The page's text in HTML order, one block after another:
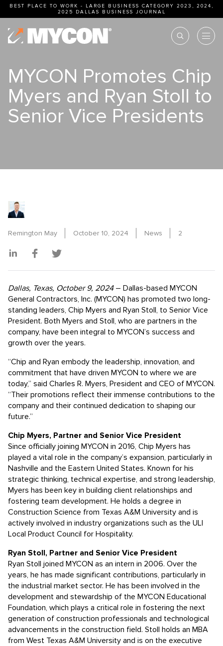
BEST PLACE TO WORK - LARGE BUSINESS CATEGORY 2023, 2024,
2025
DALLAS BUSINESS JOURNAL
MYCON Promotes Chip
Myers and Ryan Stoll to
Senior Vice Presidents
Remington May October 10, 2024 News 2
Dallas, Texas, October 9, 2024– Dallas-based MYCON
General Contractors, Inc. (MYCON) has promoted two long-
standing leaders, Chip Myers and Ryan Stoll, to Senior Vice
President. Both Myers and Stoll, who are partners in the
company, have been integral to MYCON’s success and
growth over the years.
“Chip and Ryan embody the leadership, innovation, and
commitment that have driven MYCON to where we are
today,” said Charles R. Myers, President and CEO of MYCON.
“Their promotions reflect their immense contributions to the
company and their continued dedication to shaping our
future.”
Chip Myers, Partner and Senior Vice President
Since officially joining MYCON in 2016, Chip Myers has
played a vital role in the company’s expansion, particularly in
Nashville and the Eastern United States. Known for his
strategic thinking, technical expertise, and strong leadership,
Myers has been key in building client relationships and
fostering team development. He holds a degree in
Construction Science from Texas A&M University and is
actively involved in industry organizations such as the ULI
Local Product Council for Hospitality.
Ryan Stoll, Partner and Senior Vice President
Ryan Stoll joined MYCON as an intern in 2006. Over the
years, he has made significant contributions, particularly in
the industrial market sector. He has been involved in the
development and stewardship of the MYCON Educational
Foundation, which plays a critical role in fostering the next
generation of construction professionals and technological
advancements in the construction field. Stoll holds an MBA
from West Texas A&M University and is on the executive